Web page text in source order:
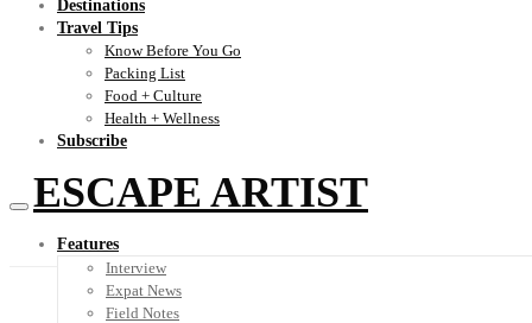
Destinations
Travel Tips
Know Before You Go
Packing List
Food + Culture
Health + Wellness
Subscribe
ESCAPE ARTIST
Features
Interview
Expat News
Field Notes